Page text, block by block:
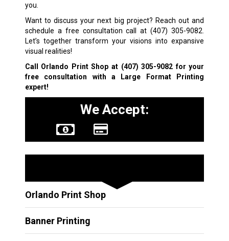
you.
Want to discuss your next big project? Reach out and
schedule a free consultation call at(407) 305-9082.
Let’s together transform your visions into expansive
visual realities!
Call Orlando Print Shop at (407) 305-9082 for your
free consultation with a Large Format Printing
expert!
We Accept:
Orlando Print Shop
Banner Printing